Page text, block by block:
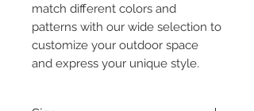
match different colors and
patterns with our wide selection to
customize your outdoor space
and express your unique style.